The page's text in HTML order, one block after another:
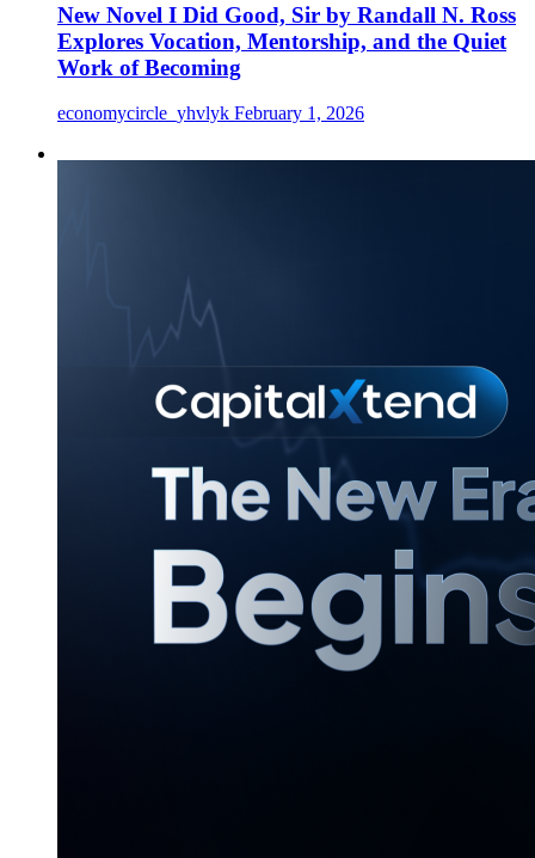
New Novel I Did Good, Sir by Randall N. Ross
Explores Vocation, Mentorship, and the Quiet
Work of Becoming
economycircle_yhvlyk February 1, 2026